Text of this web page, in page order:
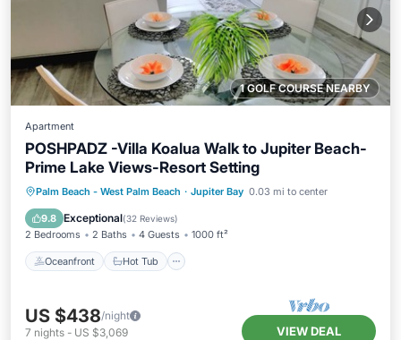
1 GOLF COURSE NEARBY
Apartment
POSHPADZ -Villa Koalua Walk to Jupiter Beach-
Prime Lake Views-Resort Setting
Palm Beach - West Palm Beach · Jupiter Bay 0.03 mi to center
9.8 Exceptional(32 Reviews)
2 Bedrooms 2 Baths 4 Guests 1000 ft²
Oceanfront Hot Tub
Oceanfront Hot Tub
Parking
Pool
US $438/night
7 nights - US $3,069 VIEW DEAL